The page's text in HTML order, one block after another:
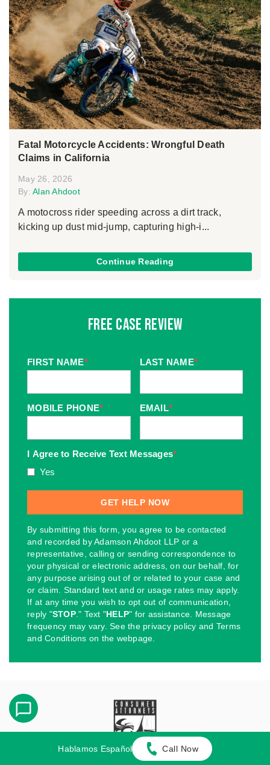
Fatal Motorcycle Accidents: Wrongful Death
Claims in California
May 26, 2026
By: Alan Ahdoot
A motocross rider speeding across a dirt track,
kicking up dust mid-jump, capturing high-i...
Continue Reading
Free Case Review
FIRST NAME* LAST NAME*
MOBILE PHONE* EMAIL*
I Agree to Receive Text Messages*
Yes
By submitting this form, you agree to be contacted
and recorded by Adamson Ahdoot LLP or a
representative, calling or sending correspondence to
your physical or electronic address, on our behalf, for
any purpose arising out of or related to your case and
or claim. Standard text and or usage rates may apply.
If at any time you wish to opt out of communication,
reply "STOP." Text "HELP" for assistance. Message
frequency may vary. See the privacy policy and Terms
and Conditions on the webpage.
Hablamos Español Call Now